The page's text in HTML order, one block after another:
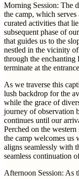
Morning Session: The
the camp, which
curated activities that
subsequent phase of
that guides us to the
nestled in the vicinity
through the enchanting
terminate at the
As we traverse this
lush backdrop for the
while the grace of
journey of observation
continues until our
Perched on the
the camp welcomes us
aligns seamlessly with
seamless continuation
Afternoon Session: As